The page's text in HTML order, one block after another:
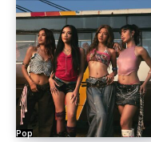
Pop